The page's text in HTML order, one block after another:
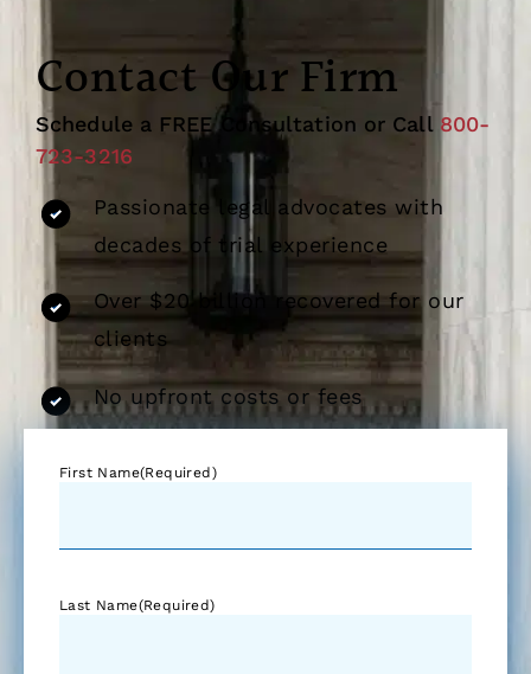
Contact Our Firm
Schedule a FREE Consultation or Call 800-
723-3216
Passionate legal advocates with
decades of trial experience
Over $20 billion recovered for our
clients
No upfront costs or fees
First Name(Required)
Last Name(Required)